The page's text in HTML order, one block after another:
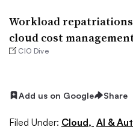
Workload
cloud cost
CIO Dive
Add us on Google Share
Filed Under: Cloud, AI &